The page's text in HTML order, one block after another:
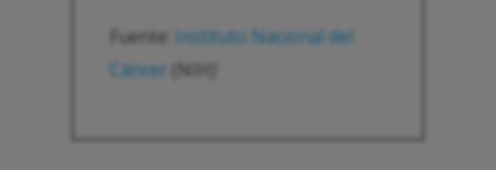
Fuente: Instituto Nacional del
Cáncer
(NIH)